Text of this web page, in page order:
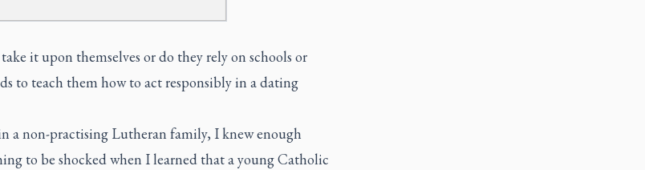
it upon themselves or do they rely on schools or
to teach them how to act responsibly in a dating
a non-practising Lutheran family, I knew enough
to be shocked when I learned that a young Catholic